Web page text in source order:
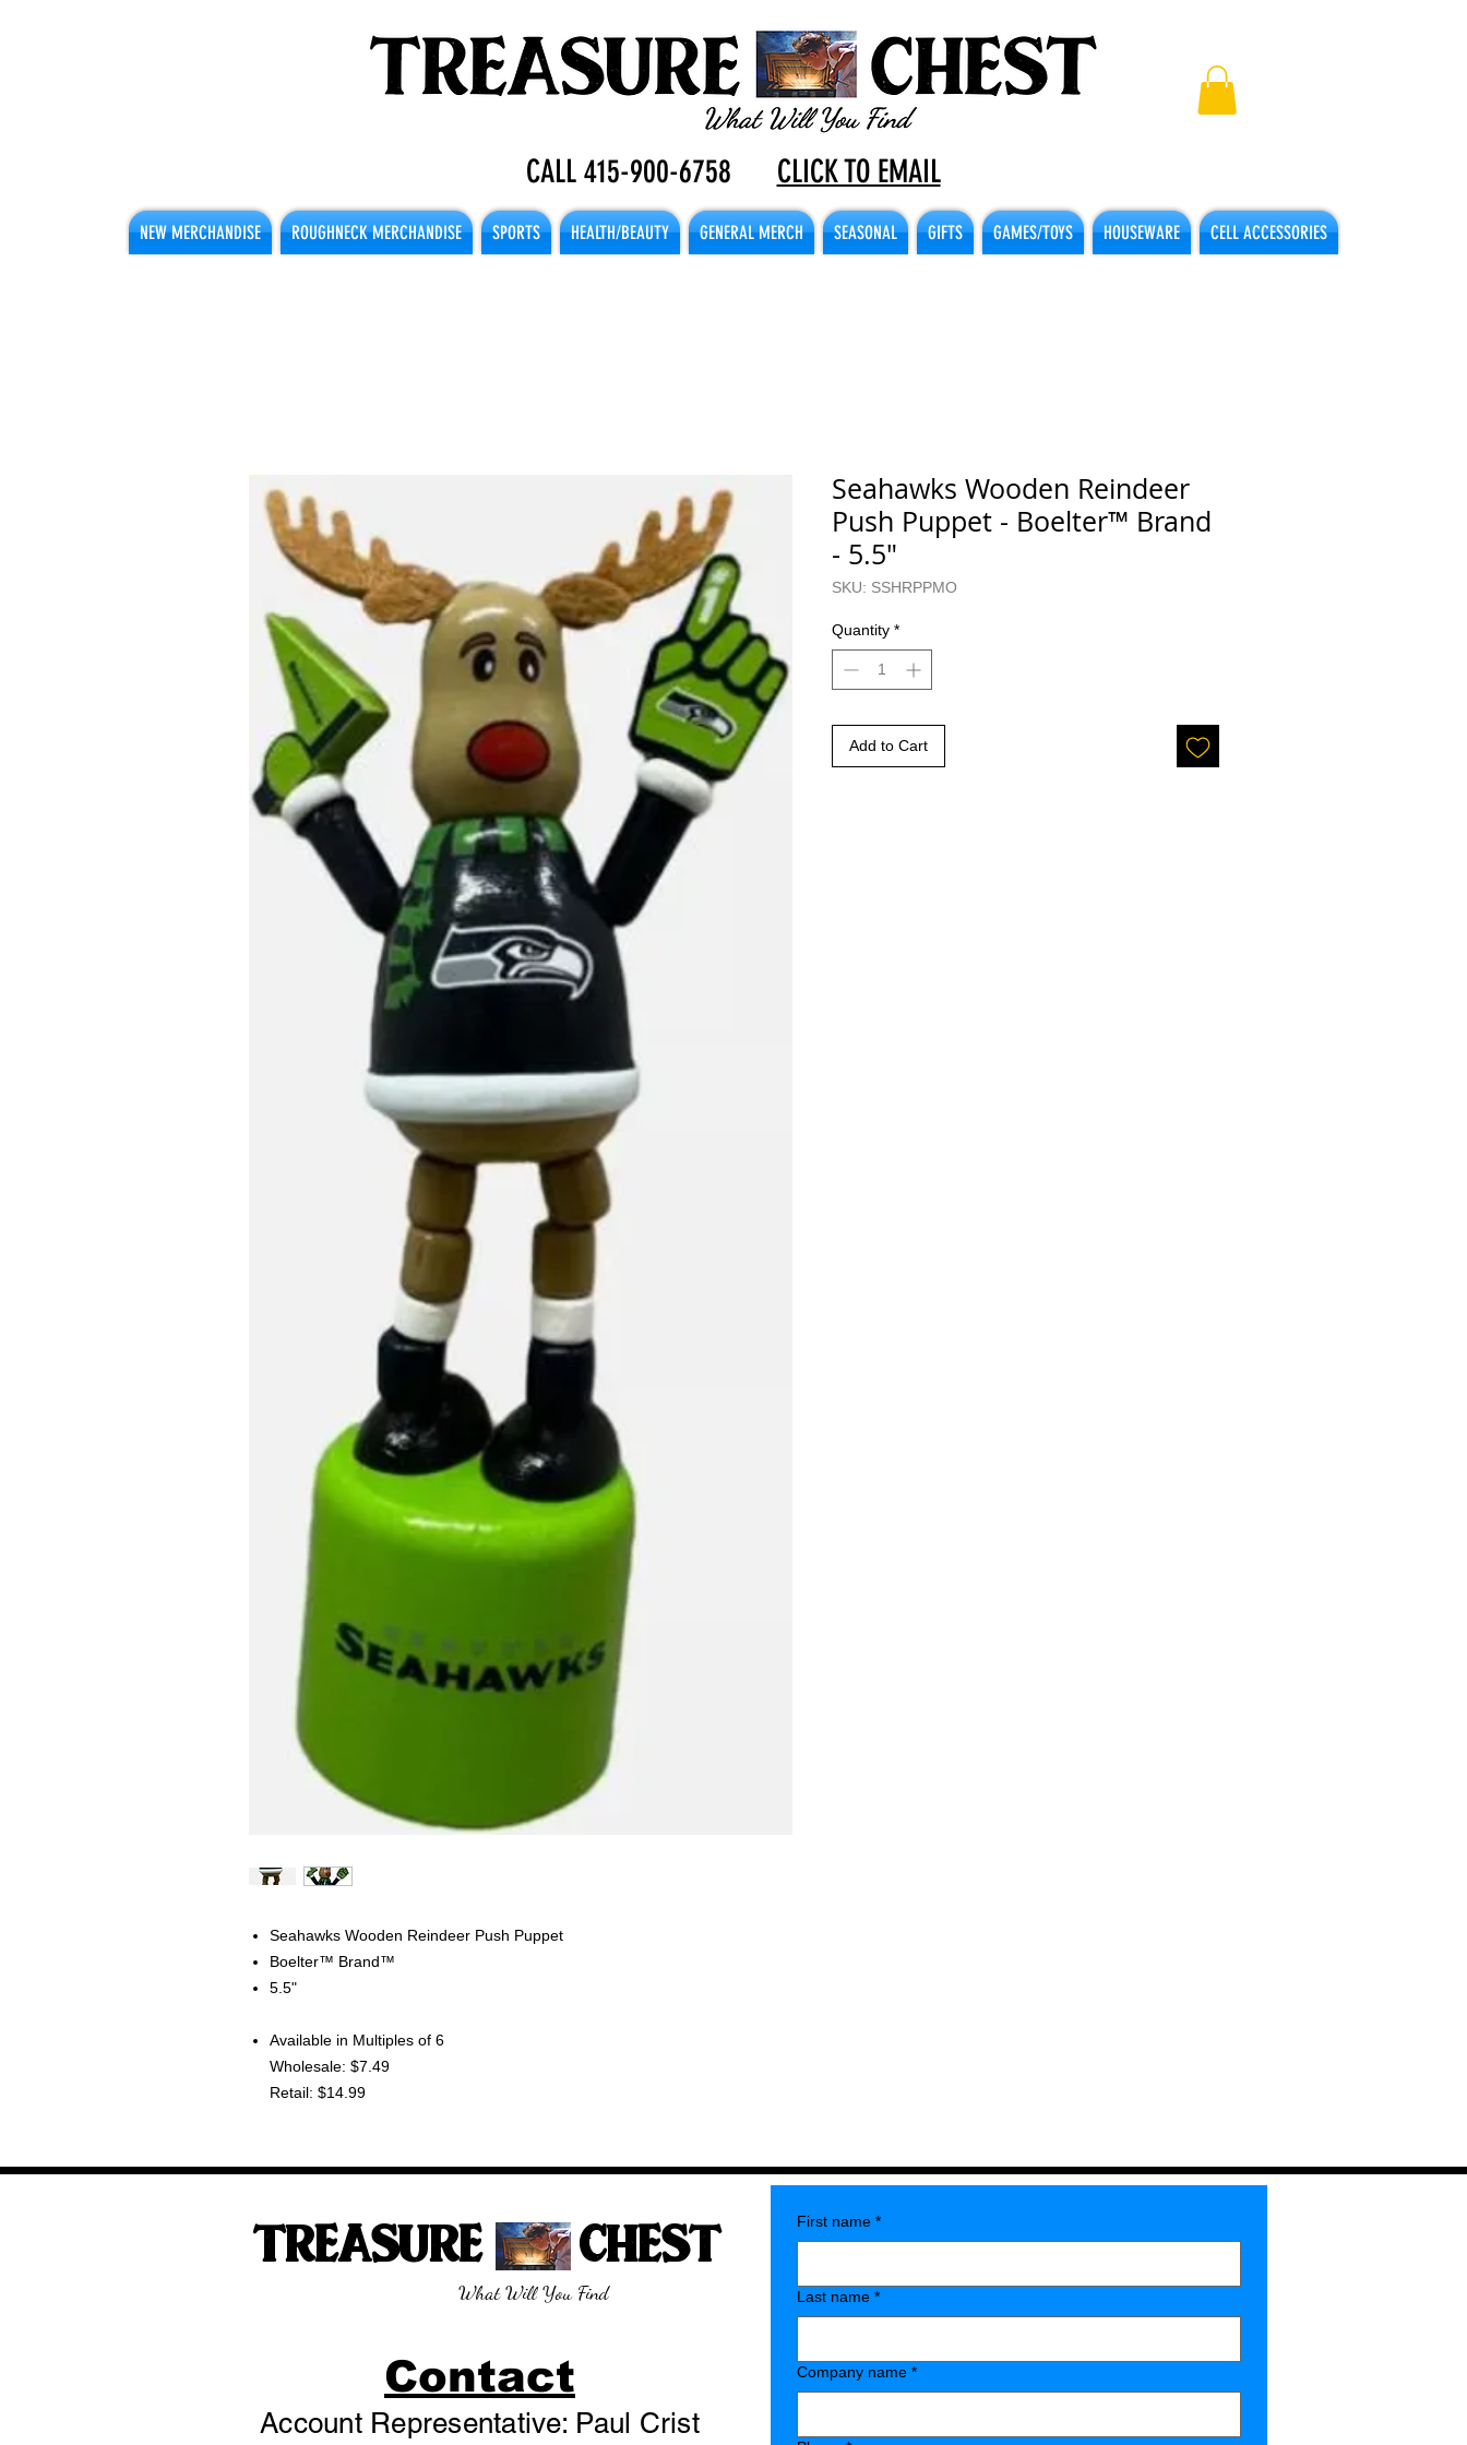
CALL 415-900-6758 CLICK TO EMAIL
NEW MERCHANDISE ROUGHNECK MERCHANDISE SPORTS HEALTH/BEAUTY GENERAL MERCH SEASONAL GIFTS GAMES/TOYS HOUSEWARE CELL ACCESSORIES
Seahawks Wooden Reindeer Push Puppet
Boelter™ Brand™
5.5"
Available in Multiples of 6
Wholesale: $7.49
Retail: $14.99
Seahawks Wooden Reindeer
Push Puppet - Boelter™ Brand
- 5.5"
SKU: SSHRPPMO
Quantity *
Add to Cart
TREASURE CHEST
What Will You Find
Contact
Account Representative: Paul Crist
First name *
Last name *
Company name *